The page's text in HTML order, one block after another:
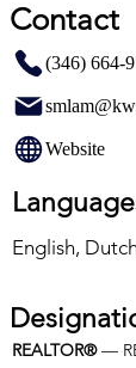
Contact
(346) 664-
Website
English,
REALTOR® —